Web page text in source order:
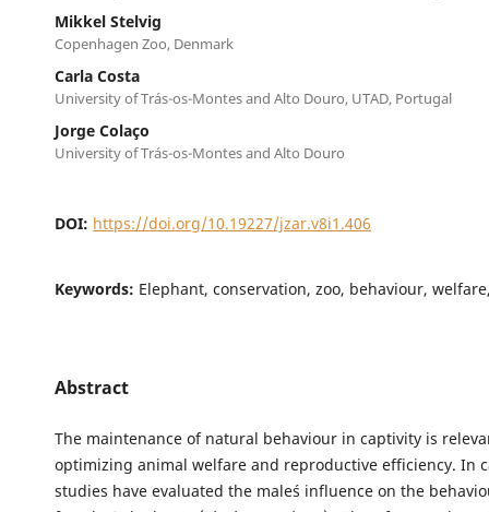
Mikkel Stelvig
Copenhagen Zoo, Denmark
Carla Costa
University of Trás-os-Montes and Alto Douro, UTAD, Portugal
Jorge Colaço
University of Trás-os-Montes and Alto Douro
DOI: https://doi.org/10.19227/jzar.v8i1.406
Keywords: Elephant, conservation, zoo, behaviour,
Abstract
The maintenance of natural behaviour in captivity is
optimizing animal welfare and reproductive efficiency. In
studies have evaluated the male´s influence on the